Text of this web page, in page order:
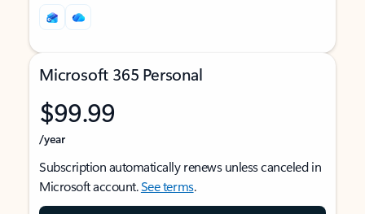
Microsoft 365 Personal
$99.99
/year
Subscription automatically renews unless canceled in
Microsoft account.See terms.